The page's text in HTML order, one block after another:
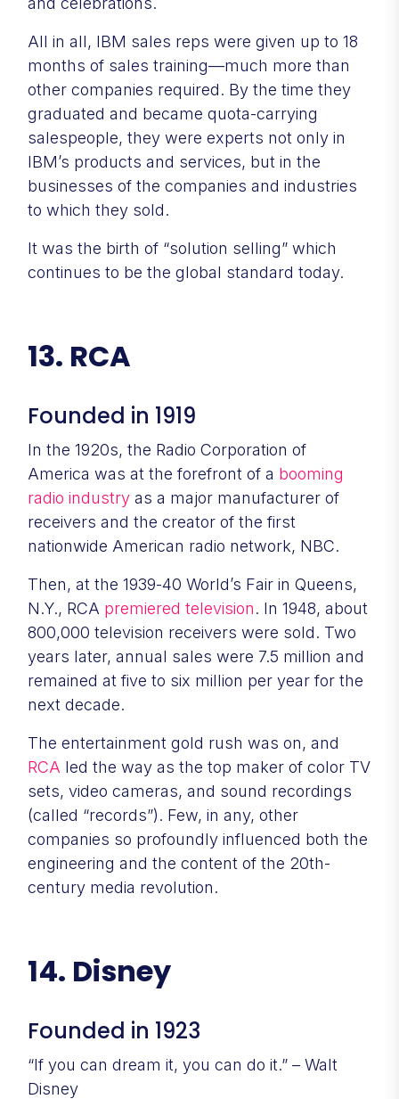
All in all, IBM sales reps were given up to 18
months of sales training—much more than
other companies required. By the time they
graduated and became quota-carrying
salespeople, they were experts not only in
IBM’s products and services, but in the
businesses of the companies and industries
to which they sold.
It was the birth of “solution selling” which
continues to be the global standard today.
13. RCA
Founded in 1919
In the 1920s, the Radio Corporation of
America was at the forefront of a booming
radio industry as a major manufacturer of
receivers and the creator of the first
nationwide American radio network, NBC.
Then, at the 1939-40 World’s Fair in Queens,
N.Y., RCA premiered television. In 1948, about
800,000 television receivers were sold. Two
years later, annual sales were 7.5 million and
remained at five to six million per year for the
next decade.
The entertainment gold rush was on, and
RCA led the way as the top maker of color TV
sets, video cameras, and sound recordings
(called “records”). Few, in any, other
companies so profoundly influenced both the
engineering and the content of the 20th-
century media revolution.
14. Disney
Founded in 1923
“If you can dream it, you can do it.” – Walt
Disney